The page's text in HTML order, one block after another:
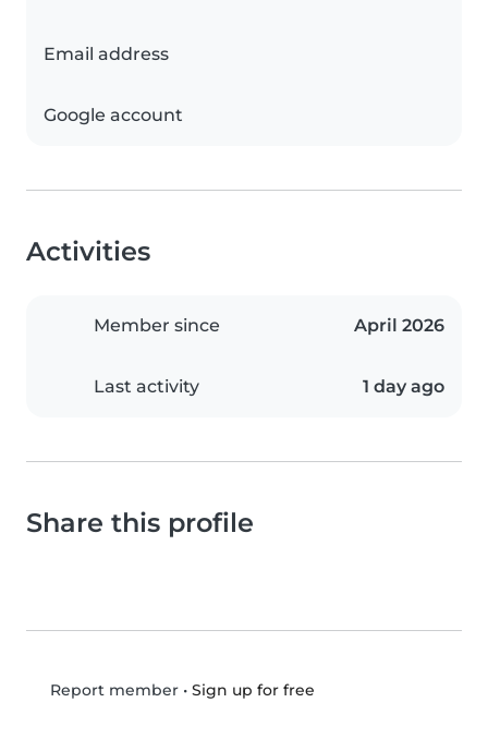
Email address
Google account
Activities
Member since April 2026
Last activity 1 day ago
Share this profile
Report member• Sign up for free